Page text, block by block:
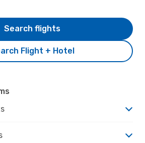
Flight + Hotel
Search flights